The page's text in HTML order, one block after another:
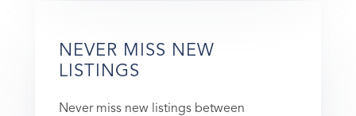
NEVER MISS NEW
LISTINGS
Never miss new listings between